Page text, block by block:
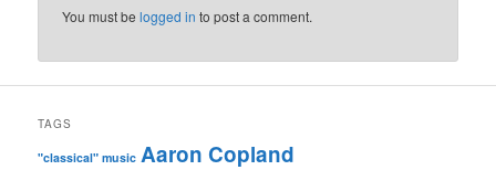
You must belogged in to post a comment.
TAGS
"classical" music Aaron Copland